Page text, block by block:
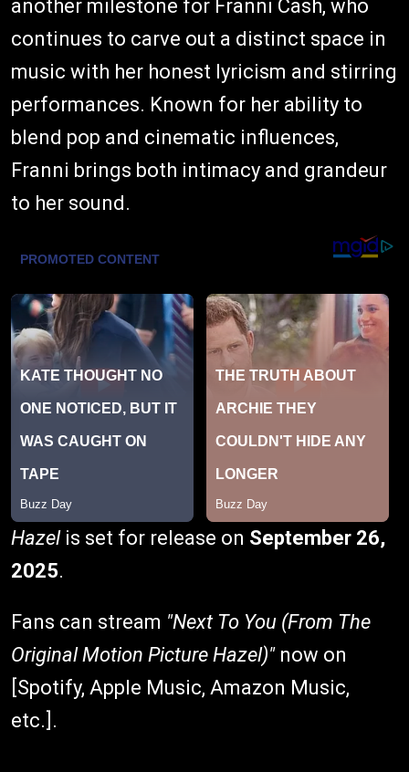
another milestone for Franni Cash, who
continues to carve out a distinct space in
music with her honest lyricism and stirring
performances. Known for her ability to
blend pop and cinematic influences,
Franni brings both intimacy and grandeur
to her sound.
Hazelis set for release on September 26,
2025.
Fans can stream "Next To You (From The
Original Motion Picture Hazel)"now on
[Spotify, Apple Music, Amazon Music,
etc.].